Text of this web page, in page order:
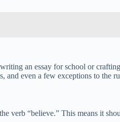
an essay for school or
even a few exceptions to the
verb “believe.” This means it